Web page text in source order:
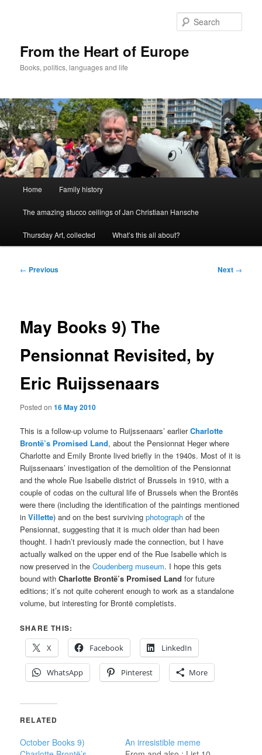
From the Heart of Europe
Books, politics, languages and life
Home Family history
The amazing stucco ceilings of Jan Christiaan Hansche
Thursday Art, collected What’s this all about?
Post
← Previous Next →
May Books 9) The
Pensionnat Revisited, by
Eric Ruijssenaars
Posted on16 May 2010
This is a follow-up volume to Ruijssenaars’ earlierCharlotte
Brontë’s Promised Land, about the Pensionnat Heger where
Charlotte and Emily Bronte lived briefly in the 1940s. Most of it is
Ruijssenaars’ investigation of the demolition of the Pensionnat
and the whole Rue Isabelle district of Brussels in 1910, with a
couple of codas on the cultural life of Brussels when the Brontës
were there (including the identification of the paintings mentioned
inVillette) and on the best survivingphotograph of the
Pensionnat, suggesting that it is much older than had been
thought. I hadn’t previously made the connection, but I have
actually walked on the upper end of the Rue Isabelle which is
now preserved in theCoudenberg museum. I hope this gets
bound withCharlotte Brontë’s Promised Land for future
editions; it’s not quite coherent enough to work as a standalone
volume, but interesting for Brontë completists.
SHARE THIS:
X
Facebook LinkedIn
WhatsApp Pinterest More
RELATED
October Books 9)
An irresistible meme